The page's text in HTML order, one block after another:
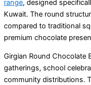
range, designed
Kuwait. The round
compared to traditional
premium chocolate
Girgian Round Chocolate
gatherings, school
community distributions.